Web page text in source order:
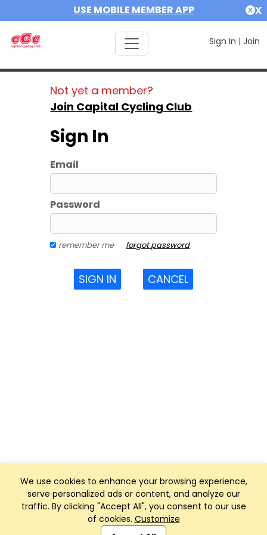
USE MOBILE MEMBER APP X
Sign In | Join
We use cookies to enhance your browsing experience,
serve personalized ads or content, and analyze our
traffic. By clicking "Accept All", you consent to our use
of cookies. Customize
Not yet a member?
Join Capital Cycling Club
Sign In
Email
Password
remember me forgot password
SIGN IN CANCEL
Club Management, Website and App powered by